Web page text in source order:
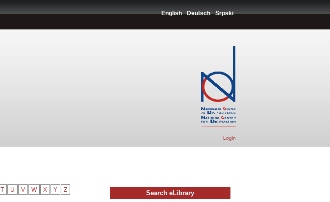
English Deutsch Srpski
Login
T U V W X Y Z Search eLibrary